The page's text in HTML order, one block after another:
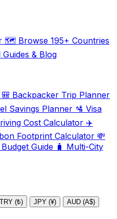
🗺️ Browse 195+ Countries
Guides & Blog
🎒 Backpacker Trip Planner
Savings Planner 🛂 Visa
Cost Calculator ✈️
Footprint Calculator 💸
Guide 🧳 Multi-City
TRY (₺) JPY (¥)
AUD (A$)